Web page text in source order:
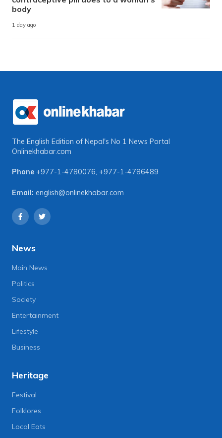
body
1 day ago
The English Edition of Nepal's No 1 News Portal
Onlinekhabar.com
Phone +977-1-4780076, +977-1-4786489
Email: english@onlinekhabar.com
News
Main News
Politics
Society
Entertainment
Lifestyle
Business
Heritage
Festival
Folklores
Local Eats